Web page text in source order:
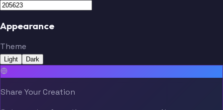
Appearance
Theme
Light Dark
Share Your Creation